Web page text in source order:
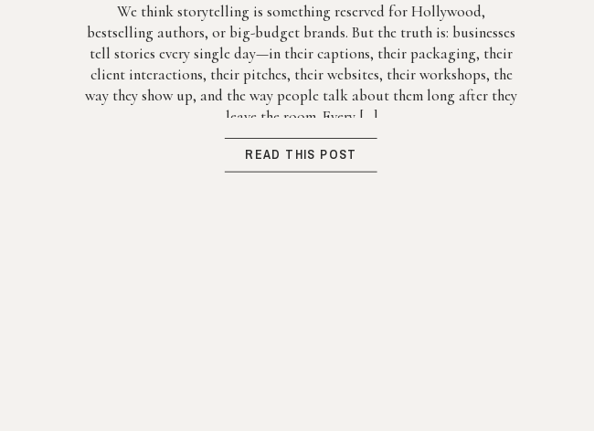
We think storytelling is something reserved for Hollywood,
bestselling authors, or big-budget brands. But the truth is: businesses
tell stories every single day—in their captions, their packaging, their
client interactions, their pitches, their websites, their workshops, the
way they show up, and the way people talk about them long after they
leave the room. Every […]
READ THIS POST